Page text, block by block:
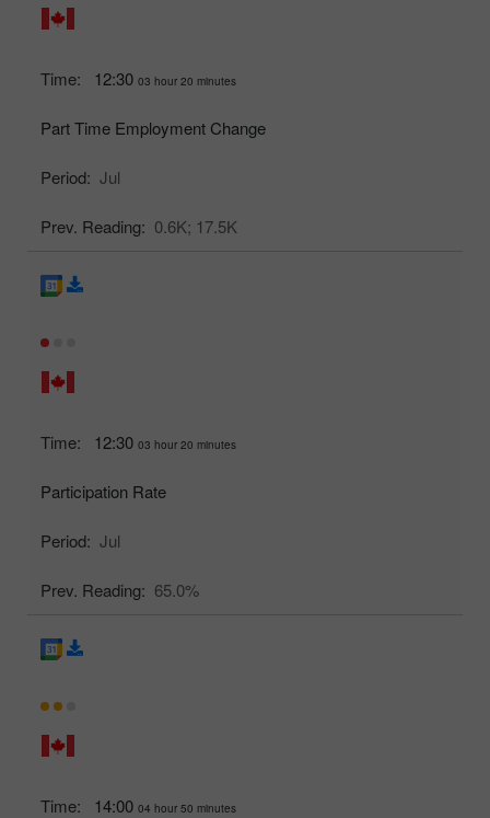
Time: 12:30 03 hour 20 minutes
Part Time Employment Change
Period: Jul
Prev. Reading: 0.6K; 17.5K
Time: 12:30 03 hour 20 minutes
Participation Rate
Period: Jul
Prev. Reading: 65.0%
Time: 14:00 04 hour 50 minutes